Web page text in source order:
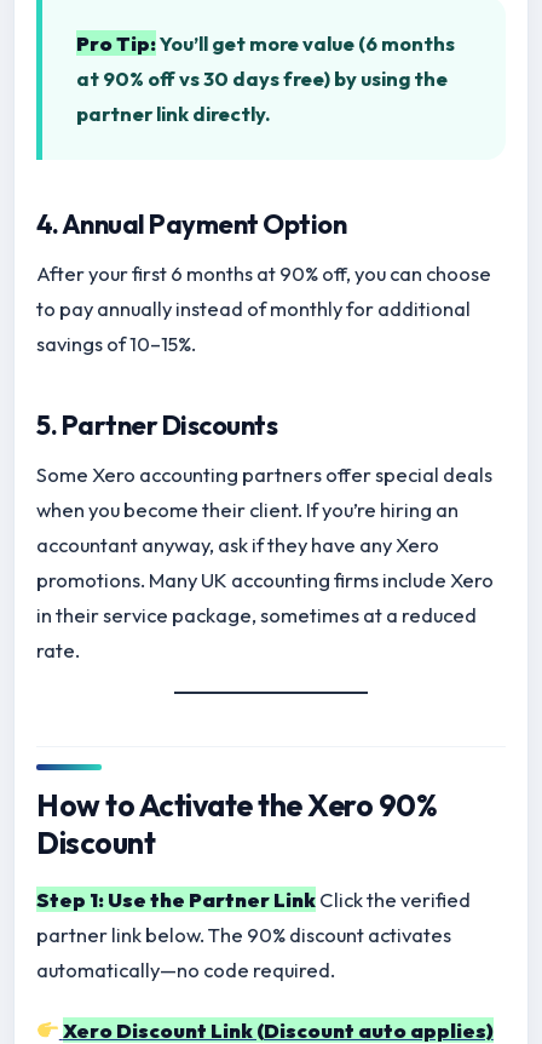
Pro Tip:You’ll get more value (6 months
at 90% off vs 30 days free) by using the
partner link directly.
4. Annual Payment Option
After your first 6 months at 90% off, you can choose
to pay annually instead of monthly for additional
savings of 10–15%.
5. Partner Discounts
Some Xero accounting partners offer special deals
when you become their client. If you’re hiring an
accountant anyway, ask if they have any Xero
promotions. Many UK accounting firms include Xero
in their service package, sometimes at a reduced
rate.
How to Activate the Xero 90%
Discount
Step 1: Use the Partner LinkClick the verified
partner link below. The 90% discount activates
automatically—no code required.
Xero Discount Link (Discount auto applies)